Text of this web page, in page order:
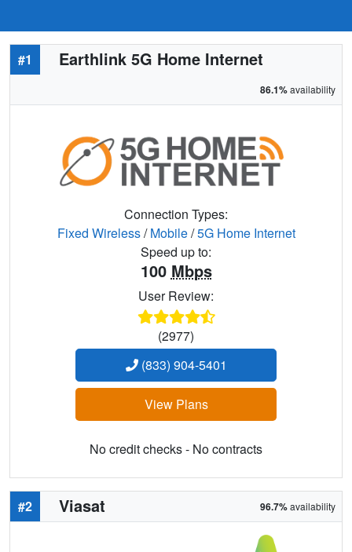
#1 Earthlink 5G Home Internet
86.1%availability
Connection Types:
Fixed Wireless/Mobile/5G Home Internet
Speed up to:
100 Mbps
User Review:
(2977)
(833) 904-5401
View Plans
No credit checks - No contracts
#2 Viasat 96.7%availability